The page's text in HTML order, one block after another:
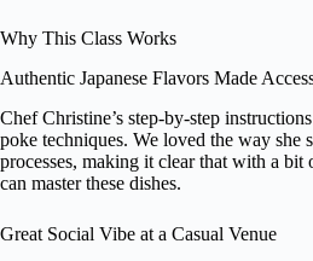
Why This Class Works
Authentic Japanese Flavors Made
Chef Christine’s step-by-step
poke techniques. We loved the way she
processes, making it clear that with a bit
can master these dishes.
Great Social Vibe at a Casual Venue